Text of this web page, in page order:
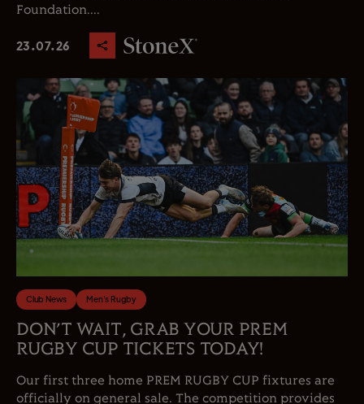
Foundation....
23.07.26
Club News Men's Rugby
DON’T WAIT, GRAB YOUR PREM
RUGBY CUP TICKETS TODAY!
Our first three home PREM RUGBY CUP fixtures are
officially on general sale. The competition provides